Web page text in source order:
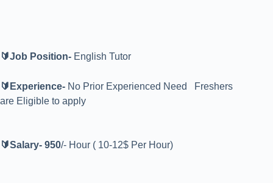
🔰Job Position- English Tutor
🔰Experience- No Prior Experienced Need Freshers
are Eligible to apply
🔰Salary- 950/- Hour ( 10-12$ Per Hour)